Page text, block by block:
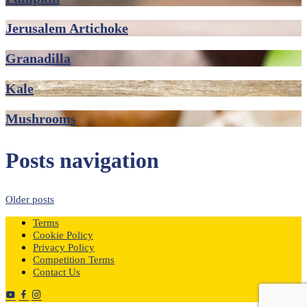
Jerusalem Artichoke
Granadilla
Kale
Mushrooms
Posts navigation
Older posts
Terms
Cookie Policy
Privacy Policy
Competition Terms
Contact Us